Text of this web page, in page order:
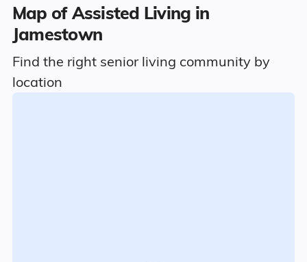
Map of Assisted Living in
Jamestown
Find the right senior living community by
location